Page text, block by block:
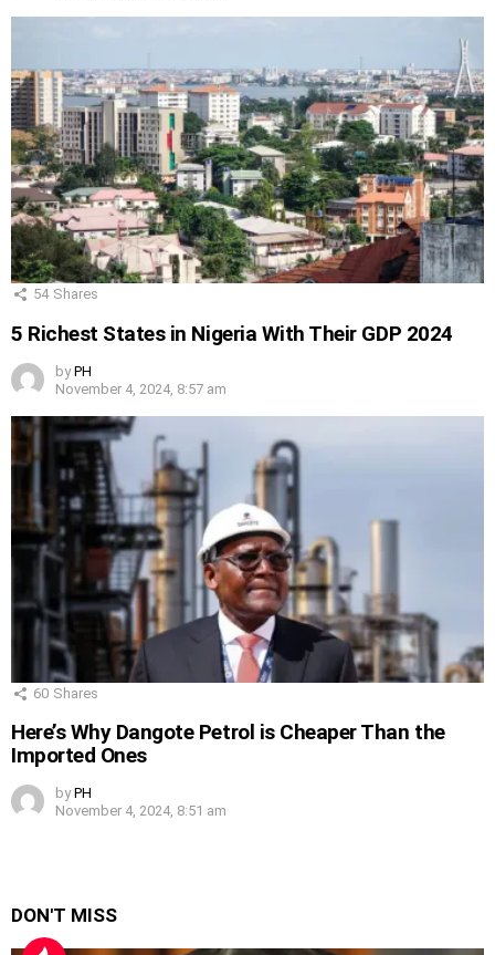
54 Shares
5 Richest States in Nigeria With Their GDP 2024
by PH
November 4, 2024, 8:57 am
60 Shares
Here’s Why Dangote Petrol is Cheaper Than the
Imported Ones
by PH
November 4, 2024, 8:51 am
DON'T MISS